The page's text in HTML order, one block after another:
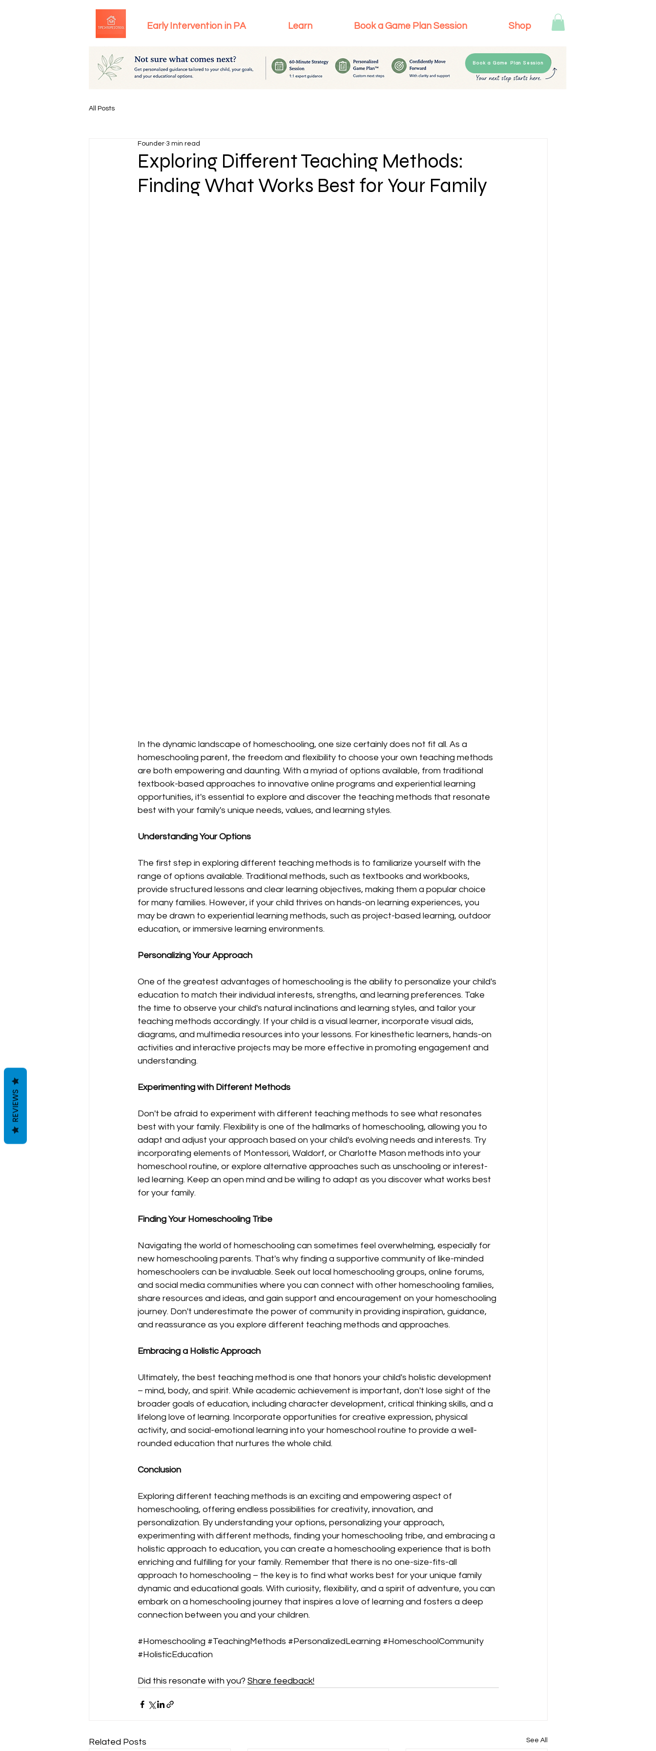
Early Intervention in PA Learn Book a Game Plan Session Shop
Book a Game Plan Session
All Posts
Exploring Different Teaching Methods:
Finding What Works Best for Your Family
Founder 3 min read
In the dynamic landscape of homeschooling, one size certainly does not fit all. As a
homeschooling parent, the freedom and flexibility to choose your own teaching methods
are both empowering and daunting. With a myriad of options available, from traditional
textbook-based approaches to innovative online programs and experiential learning
opportunities, it's essential to explore and discover the teaching methods that resonate
best with your family's unique needs, values, and learning styles.
Understanding Your Options
The first step in exploring different teaching methods is to familiarize yourself with the
range of options available. Traditional methods, such as textbooks and workbooks,
provide structured lessons and clear learning objectives, making them a popular choice
for many families. However, if your child thrives on hands-on learning experiences, you
may be drawn to experiential learning methods, such as project-based learning, outdoor
education, or immersive learning environments.
Personalizing Your Approach
One of the greatest advantages of homeschooling is the ability to personalize your child's
education to match their individual interests, strengths, and learning preferences. Take
the time to observe your child's natural inclinations and learning styles, and tailor your
teaching methods accordingly. If your child is a visual learner, incorporate visual aids,
diagrams, and multimedia resources into your lessons. For kinesthetic learners, hands-on
activities and interactive projects may be more effective in promoting engagement and
understanding.
Experimenting with Different Methods
Don't be afraid to experiment with different teaching methods to see what resonates
best with your family. Flexibility is one of the hallmarks of homeschooling, allowing you to
adapt and adjust your approach based on your child's evolving needs and interests. Try
incorporating elements of Montessori, Waldorf, or Charlotte Mason methods into your
homeschool routine, or explore alternative approaches such as unschooling or interest-
led learning. Keep an open mind and be willing to adapt as you discover what works best
for your family.
Finding Your Homeschooling Tribe
Navigating the world of homeschooling can sometimes feel overwhelming, especially for
new homeschooling parents. That's why finding a supportive community of like-minded
homeschoolers can be invaluable. Seek out local homeschooling groups, online forums,
and social media communities where you can connect with other homeschooling families,
share resources and ideas, and gain support and encouragement on your homeschooling
journey. Don't underestimate the power of community in providing inspiration, guidance,
and reassurance as you explore different teaching methods and approaches.
Embracing a Holistic Approach
Ultimately, the best teaching method is one that honors your child's holistic development
– mind, body, and spirit. While academic achievement is important, don't lose sight of the
broader goals of education, including character development, critical thinking skills, and a
lifelong love of learning. Incorporate opportunities for creative expression, physical
activity, and social-emotional learning into your homeschool routine to provide a well-
rounded education that nurtures the whole child.
Conclusion
Exploring different teaching methods is an exciting and empowering aspect of
homeschooling, offering endless possibilities for creativity, innovation, and
personalization. By understanding your options, personalizing your approach,
experimenting with different methods, finding your homeschooling tribe, and embracing a
holistic approach to education, you can create a homeschooling experience that is both
enriching and fulfilling for your family. Remember that there is no one-size-fits-all
approach to homeschooling – the key is to find what works best for your unique family
dynamic and educational goals. With curiosity, flexibility, and a spirit of adventure, you can
embark on a homeschooling journey that inspires a love of learning and fosters a deep
connection between you and your children.
#Homeschooling #TeachingMethods #PersonalizedLearning #HomeschoolCommunity
#HolisticEducation
Did this resonate with you? Share feedback!
Related Posts See All
REVIEWS